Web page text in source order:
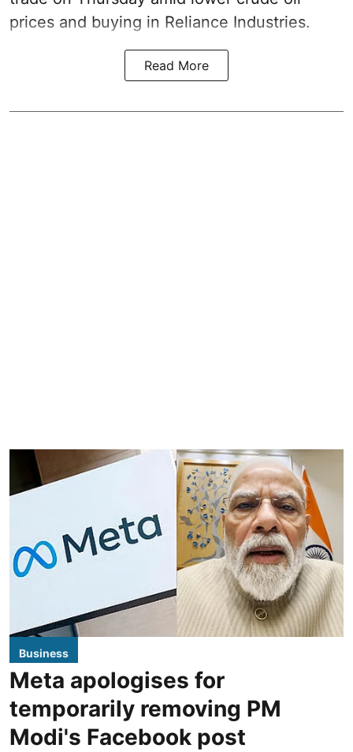
prices and buying in Reliance Industries.
Read More
Business
Meta apologises for
temporarily removing PM
Modi's Facebook post